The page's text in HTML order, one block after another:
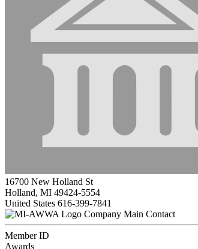
16700 New Holland St
Holland, MI 49424-5554
United States 616-399-7841
Company Main Contact
Member ID
Awards